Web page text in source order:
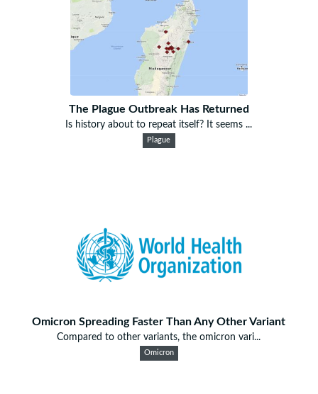
The Plague Outbreak Has Returned
Is history about to repeat itself? It seems ...
Plague
Omicron Spreading Faster Than Any Other Variant
Compared to other variants, the omicron vari...
Omicron